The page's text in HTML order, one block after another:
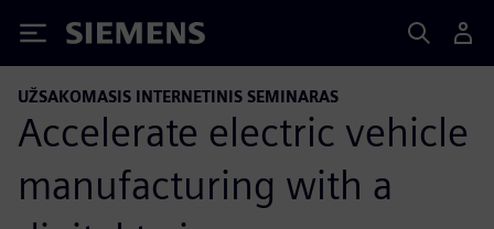
Siemens
UŽSAKOMASIS INTERNETINIS SEMINARAS
Accelerate electric vehicle
manufacturing with a